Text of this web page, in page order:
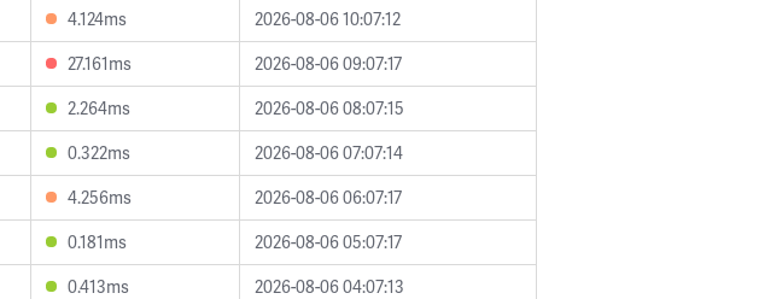
4.124ms
2026-08-06 10:07:12
27.161ms
2026-08-06 09:07:17
2.264ms
2026-08-06 08:07:15
0.322ms
2026-08-06 07:07:14
4.256ms
2026-08-06 06:07:17
0.181ms
2026-08-06 05:07:17
0.413ms
2026-08-06 04:07:13